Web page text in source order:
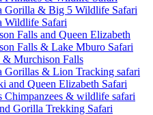
Gorilla & Big 5 Wildlife Safari
Wildlife Safari
Falls and Queen Elizabeth
Falls & Lake Mburo Safari
Murchison Falls
Gorillas & Lion Tracking safari
and Queen Elizabeth Safari
Chimpanzees & wildlife safari
Gorilla Trekking Safari